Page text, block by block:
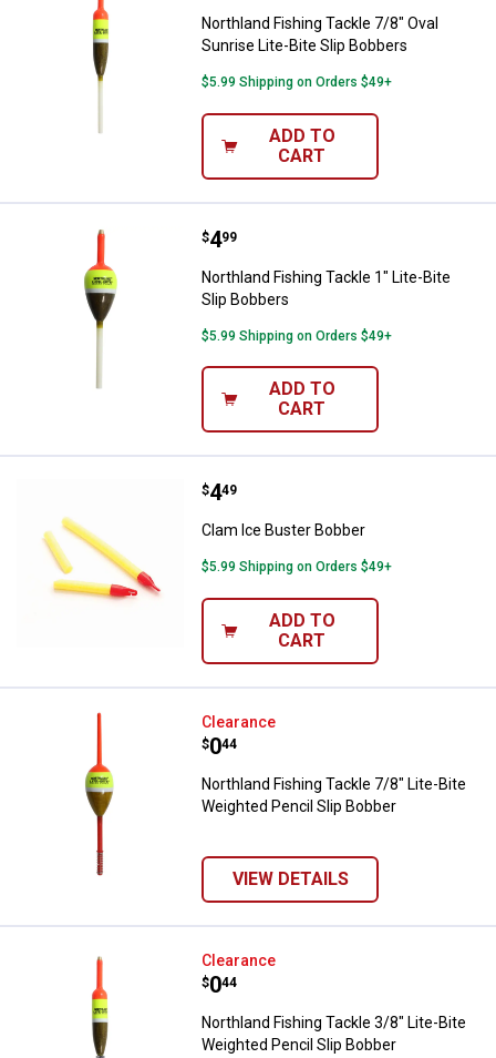
Northland Fishing Tackle 7/8" Oval
Sunrise Lite-Bite Slip Bobbers
$5.99 Shipping on Orders $49+
ADD TO
CART
Northland Fishing Tackle 1" Lite-
Price:
$4
. 99
Northland Fishing Tackle 1" Lite-Bite
Slip Bobbers
$5.99 Shipping on Orders $49+
ADD TO
CART
Clam Ice Buster Bobber
Price:
$4
. 49
Clam Ice Buster Bobber
$5.99 Shipping on Orders $49+
ADD TO
CART
Northland Fishing Tackle 7/8"
Clearance
Price:
$0
. 44
Northland Fishing Tackle 7/8" Lite-Bite
Weighted Pencil Slip Bobber
VIEW DETAILS
Northland Fishing Tackle 3/8"
Clearance
Price:
$0
. 44
Northland Fishing Tackle 3/8" Lite-Bite
Weighted Pencil Slip Bobber